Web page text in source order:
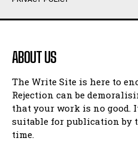
Humour
Amoeba
Walking Back in Time
Patiently Waiting
My Time in Network
Ode to a Nose
Humour
Amoeba
Walking Back in Time
Patiently Waiting
My Time in Network
Ode to a Nose
ABOUT US
The Write Site is here to
Rejection can be
that your work is no good.
suitable for publication by
time.